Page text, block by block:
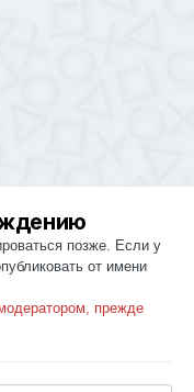
позже. Если у
от имени
прежде